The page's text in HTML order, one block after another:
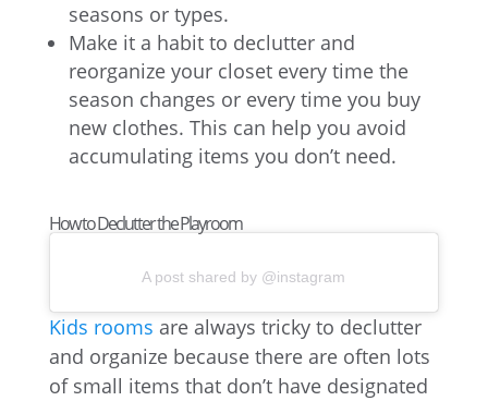
seasons or types.
Make it a habit to declutter and
reorganize your closet every time the
season changes or every time you buy
new clothes. This can help you avoid
accumulating items you don’t need.
How to Declutter the Playroom
A post shared by @instagram
Kids rooms are always tricky to declutter
and organize because there are often lots
of small items that don’t have designated